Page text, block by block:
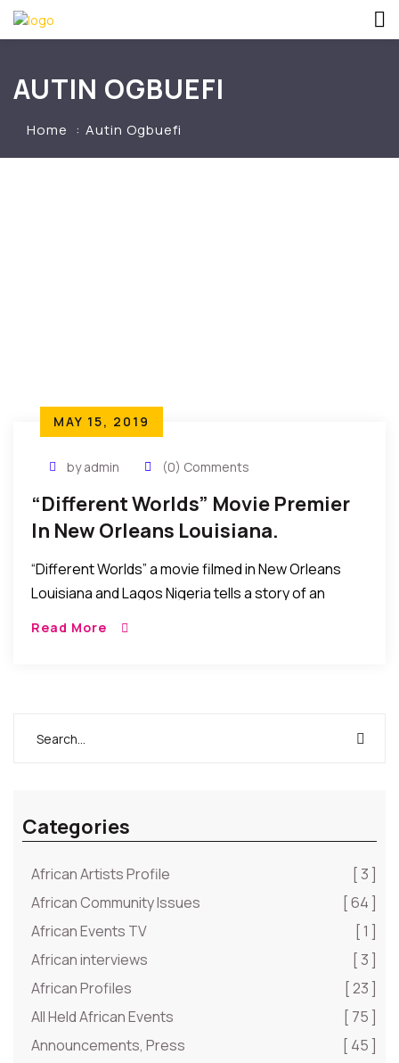
AUTIN OGBUEFI
Home Autin Ogbuefi
MAY 15, 2019
by admin (0) Comments
“Different Worlds” Movie Premier
In New Orleans Louisiana.
“Different Worlds” a movie filmed in New Orleans
Louisiana and Lagos Nigeria tells a story of an
Read More
Categories
African Artists Profile
[ 3 ]
African Community Issues
[ 64 ]
African Events TV
[ 1 ]
African interviews
[ 3 ]
African Profiles
[ 23 ]
All Held African Events
[ 75 ]
Announcements, Press
[ 45 ]